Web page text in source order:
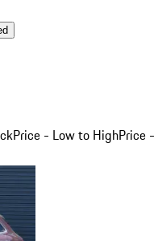
Price - Low to HighPrice -